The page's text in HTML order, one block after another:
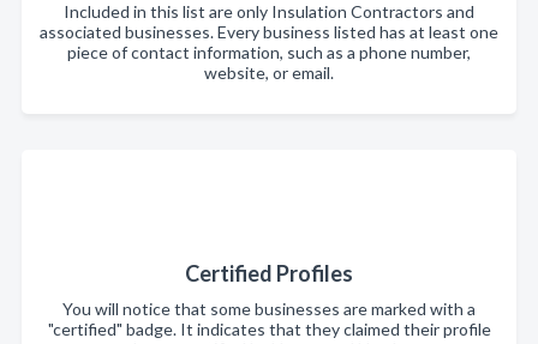
Included in this list are only Insulation Contractors and
associated businesses. Every business listed has at least one
piece of contact information, such as a phone number,
website, or email.
Certified Profiles
You will notice that some businesses are marked with a
"certified" badge. It indicates that they claimed their profile